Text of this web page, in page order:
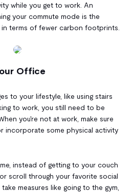
while you get to work. An
your commute mode is the
terms of fewer carbon footprints.
Office
to your lifestyle, like using stairs
to work, you still need to be
you're not at work, make sure
incorporate some physical activity
instead of getting to your couch
scroll through your favorite social
measures like going to the gym,